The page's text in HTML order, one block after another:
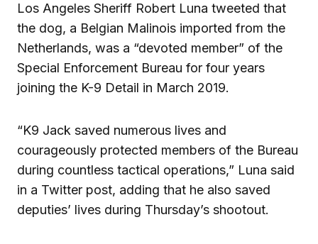
Los Angeles Sheriff Robert Luna tweeted that
the dog, a Belgian Malinois imported from the
Netherlands, was a “devoted member” of the
Special Enforcement Bureau for four years
joining the K-9 Detail in March 2019.
“K9 Jack saved numerous lives and
courageously protected members of the Bureau
during countless tactical operations,” Luna said
in a Twitter post, adding that he also saved
deputies’ lives during Thursday’s shootout.